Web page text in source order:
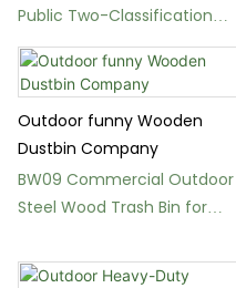
Public Two-Classification
Garbage Bin
Outdoor funny Wooden
Dustbin Company
BW09 Commercial Outdoor
Steel Wood Trash Bin for